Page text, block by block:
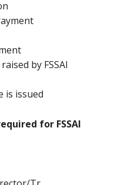
by FSSAI
is issued
for FSSAI